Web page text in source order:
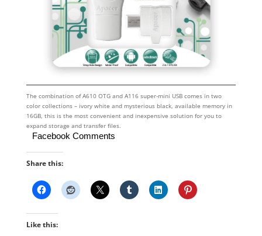
The combination of A610 OTG and A116 super-mini USB comes in two
color collections – ivory white and mysterious black, available memory in
16GB, this is the most convenient and inexpensive solution for you to
expand storage and transfer files.
Facebook Comments
Share this:
Like this: